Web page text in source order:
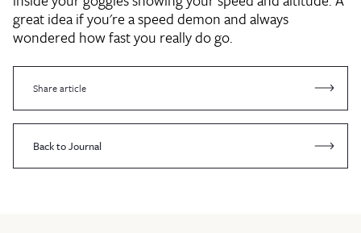
great idea if you're a speed demon and always
wondered how fast you really do go.
Share article
Back to Journal